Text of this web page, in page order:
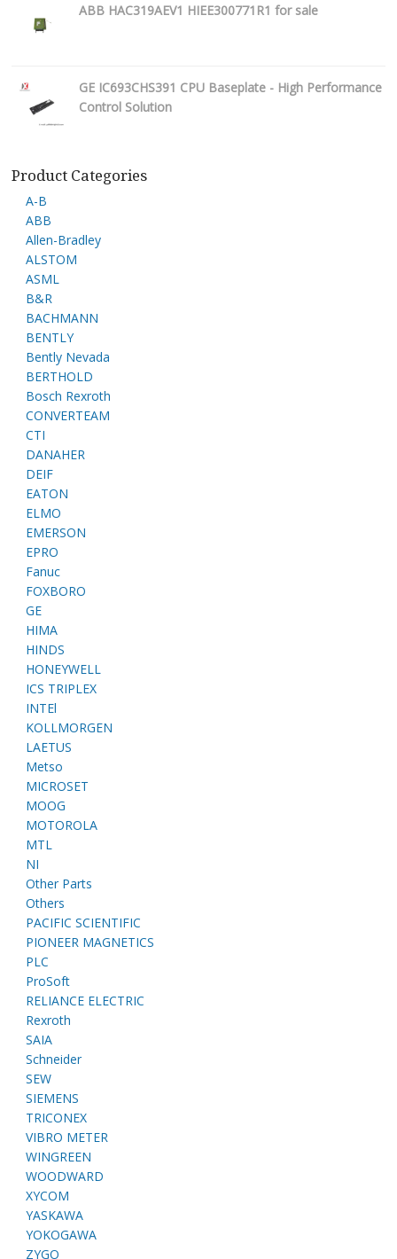
ABB HAC319AEV1 HIEE300771R1 for sale
GE IC693CHS391 CPU Baseplate - High Performance
Control Solution
Product Categories
A-B
ABB
Allen-Bradley
ALSTOM
ASML
B&R
BACHMANN
BENTLY
Bently Nevada
BERTHOLD
Bosch Rexroth
CONVERTEAM
CTI
DANAHER
DEIF
EATON
ELMO
EMERSON
EPRO
Fanuc
FOXBORO
GE
HIMA
HINDS
HONEYWELL
ICS TRIPLEX
INTEl
KOLLMORGEN
LAETUS
Metso
MICROSET
MOOG
MOTOROLA
MTL
NI
Other Parts
Others
PACIFIC SCIENTIFIC
PIONEER MAGNETICS
PLC
ProSoft
RELIANCE ELECTRIC
Rexroth
SAIA
Schneider
SEW
SIEMENS
TRICONEX
VIBRO METER
WINGREEN
WOODWARD
XYCOM
YASKAWA
YOKOGAWA
ZYGO